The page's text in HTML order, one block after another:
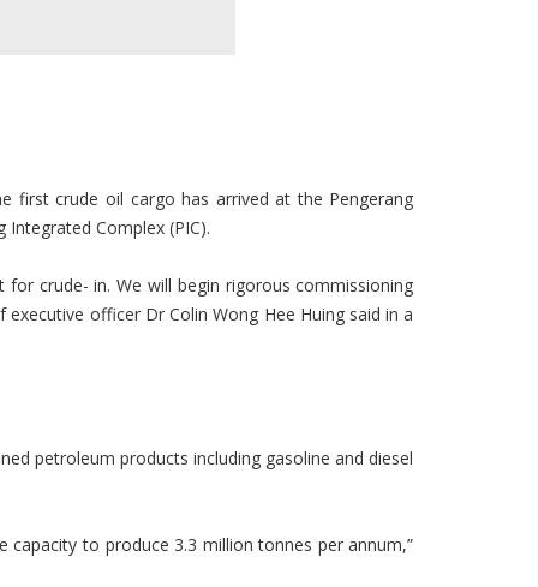
first crude oil cargo has arrived at the Pengerang
Complex (PIC).
crude- in. We will begin rigorous commissioning
officer Dr Colin Wong Hee Huing said in a
petroleum products including gasoline and diesel
to produce 3.3 million tonnes per annum,”